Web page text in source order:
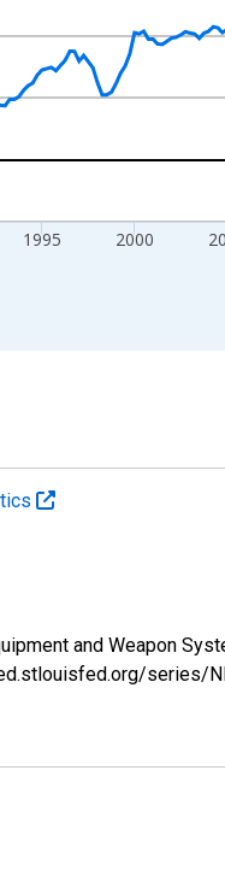
1995 2000
and Weapon
series/